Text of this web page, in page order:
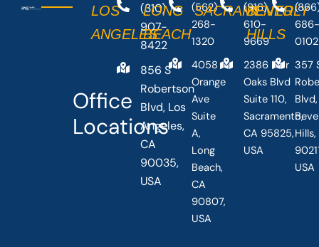
Office
Locations
LOS
ANGELES
(310)
907-
8422
856 S
Robertson
Blvd, Los
Angeles,
CA
90035,
USA
LONG
BEACH
(562)
268-
1320
4058
Orange
Ave
Suite
A,
Long
Beach,
CA
90807,
USA
SACRAMENTO
(916)
610-
9669
2386 Fair
Oaks Blvd
Suite 110,
Sacramento,
CA 95825,
USA
BEVERLY
HILLS
0102
357
Blvd,
USA